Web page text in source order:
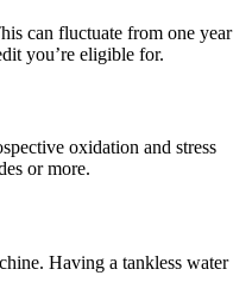
can fluctuate from one year
you’re eligible for.
oxidation and stress
or more.
Having a tankless water